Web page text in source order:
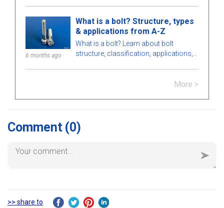
EPC and EPCM.
6 months ago
What is a bolt? Structure, types
& applications from A-Z
What is a bolt? Learn about bolt
structure, classification, applications,
More >
Comment (0)
>> share to